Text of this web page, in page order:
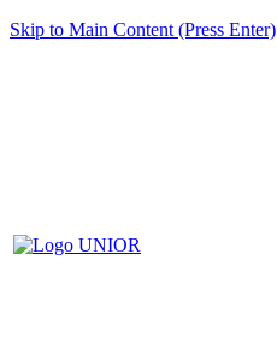
Skip to Main Content (Press Enter)